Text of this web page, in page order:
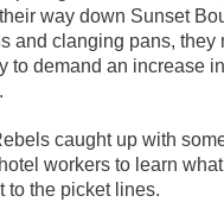
way down Sunset
and clanging pans, they
to demand an increase
caught up with
workers to learn
to the picket lines.